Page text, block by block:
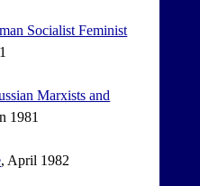
Socialist Feminist
Marxists and
1981
, April 1982